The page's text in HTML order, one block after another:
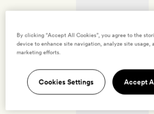
By clicking “Accept All Cookies”, you agree to the
device to enhance site navigation, analyze site usage,
marketing efforts.
Cookies Settings Accept